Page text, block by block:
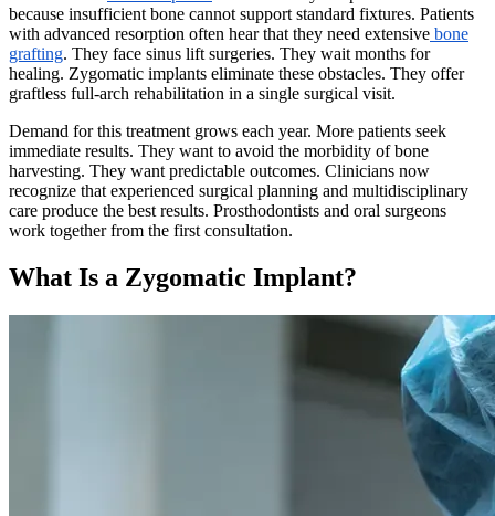
because insufficient bone cannot support standard fixtures. Patients
with advanced resorption often hear that they need extensive bone
grafting. They face sinus lift surgeries. They wait months for
healing. Zygomatic implants eliminate these obstacles. They offer
graftless full-arch rehabilitation in a single surgical visit.
Demand for this treatment grows each year. More patients seek
immediate results. They want to avoid the morbidity of bone
harvesting. They want predictable outcomes. Clinicians now
recognize that experienced surgical planning and multidisciplinary
care produce the best results. Prosthodontists and oral surgeons
work together from the first consultation.
What Is a Zygomatic Implant?